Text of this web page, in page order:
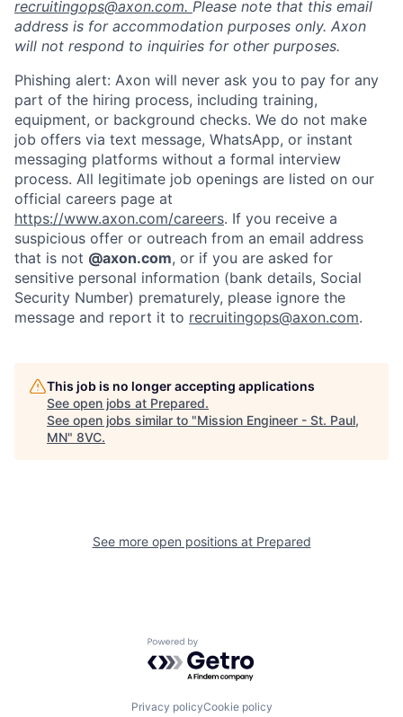
Home Resources
Portfolio Fellowship
About Build
Our Thesis Jobs
Team Contact
recruitingops@axon.com. Please note that this email
address is for accommodation purposes only. Axon
will not respond to inquiries for other purposes.
Phishing alert: Axon will never ask you to pay for any
part of the hiring process, including training,
equipment, or background checks. We do not make
job offers via text message, WhatsApp, or instant
messaging platforms without a formal interview
process. All legitimate job openings are listed on our
official careers page at
https://www.axon.com/careers. If you receive a
suspicious offer or outreach from an email address
that is not @axon.com, or if you are asked for
sensitive personal information (bank details, Social
Security Number) prematurely, please ignore the
message and report it to recruitingops@axon.com.
This job is no longer accepting applications
See open jobs at Prepared.
See open jobs similar to "Mission Engineer - St. Paul,
MN" 8VC.
See more open positions at Prepared
Powered by Getro.com
Privacy policyCookie policy